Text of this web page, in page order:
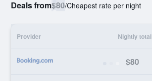
Deals from$80/Cheapest rate per night
Provider Nightly total
$80